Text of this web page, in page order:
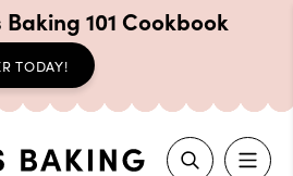
Baking 101 Cookbook
TODAY!